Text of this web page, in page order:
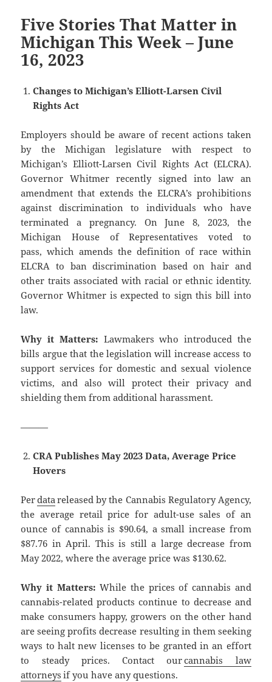
Five Stories That Matter in
Michigan This Week – June
16, 2023
Changes to Michigan’s Elliott-Larsen Civil
Rights Act
Employers should be aware of recent actions taken
by the Michigan legislature with respect to
Michigan’s Elliott-Larsen Civil Rights Act (ELCRA).
Governor Whitmer recently signed into law an
amendment that extends the ELCRA’s prohibitions
against discrimination to individuals who have
terminated a pregnancy. On June 8, 2023, the
Michigan House of Representatives voted to
pass, which amends the definition of race within
ELCRA to ban discrimination based on hair and
other traits associated with racial or ethnic identity.
Governor Whitmer is expected to sign this bill into
law.
Why it Matters: Lawmakers who introduced the
bills argue that the legislation will increase access to
support services for domestic and sexual violence
victims, and also will protect their privacy and
shielding them from additional harassment.
———
CRA Publishes May 2023 Data, Average Price
Hovers
Perdatareleased by the Cannabis Regulatory Agency,
the average retail price for adult-use sales of an
ounce of cannabis is $90.64, a small increase from
$87.76 in April. This is still a large decrease from
May 2022, where the average price was $130.62.
Why it Matters: While the prices of cannabis and
cannabis-related products continue to decrease and
make consumers happy, growers on the other hand
are seeing profits decrease resulting in them seeking
ways to halt new licenses to be granted in an effort
to steady prices. Contact ourcannabis law
attorneys if you have any questions.